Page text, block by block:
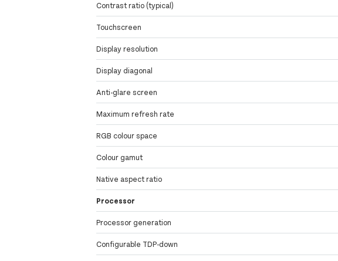
Contrast ratio (typical)
Touchscreen
Display resolution
Display diagonal
Anti-glare screen
Maximum refresh rate
RGB colour space
Colour gamut
Native aspect ratio
Processor
Processor generation
Configurable TDP-down